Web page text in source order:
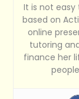
It is not easy
based on
online
tutoring
finance her